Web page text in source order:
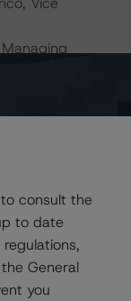
consult the
to date
General
you